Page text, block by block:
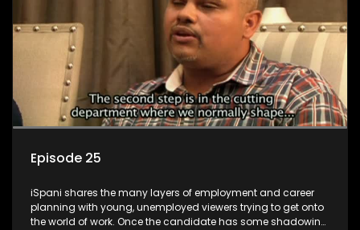
Episode 25
iSpani shares the many layers of employment and career
planning with young, unemployed viewers trying to get onto
the world of work. Once the candidate has some shadowing